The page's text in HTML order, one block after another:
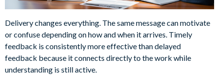
Delivery changes everything. The same message can motivate
or confuse depending on how and when it arrives. Timely
feedback is consistently more effective than delayed
feedback because it connects directly to the work while
understanding is still active.